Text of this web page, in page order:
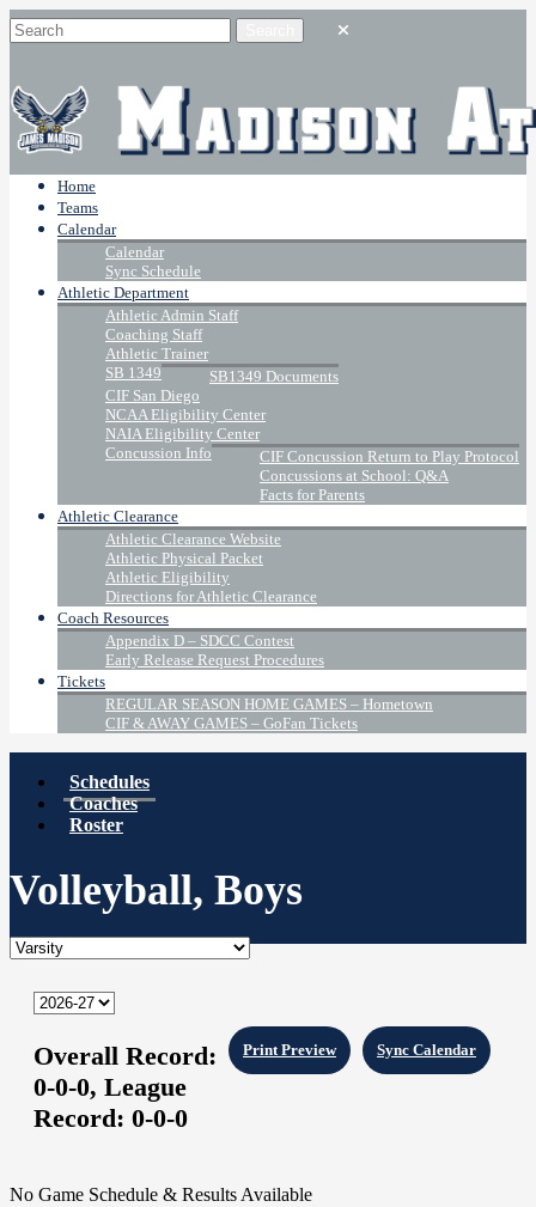
Home
Teams
Calendar
Calendar
Sync Schedule
Athletic Department
Athletic Admin Staff
Coaching Staff
Athletic Trainer
SB 1349
SB1349 Documents
CIF San Diego
NCAA Eligibility Center
NAIA Eligibility Center
Concussion Info
CIF Concussion Return to Play Protocol
Concussions at School: Q&A
Facts for Parents
Athletic Clearance
Athletic Clearance Website
Athletic Physical Packet
Athletic Eligibility
Directions for Athletic Clearance
Coach Resources
Appendix D – SDCC Contest
Early Release Request Procedures
Tickets
REGULAR SEASON HOME GAMES – Hometown
CIF & AWAY GAMES – GoFan Tickets
Schedules
Coaches
Roster
Volleyball, Boys
Sync Calendar
Print Preview
Overall Record:
0-0-0, League
Record: 0-0-0
No Game Schedule & Results Available